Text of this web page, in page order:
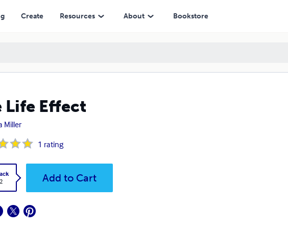
Create Resources About Bookstore
Life Effect
Miller
1 rating
Add to Cart